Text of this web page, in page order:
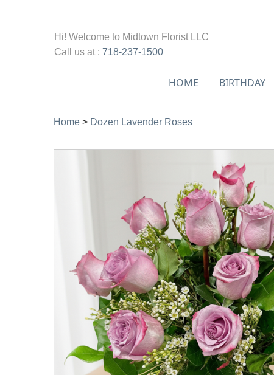
Hi! Welcome to Midtown Florist LLC
Call us at : 718-237-1500
HOME BIRTHDAY
Home > Dozen Lavender Roses